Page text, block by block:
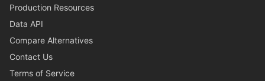
Production Resources
Data API
Compare Alternatives
Contact Us
Terms of Service